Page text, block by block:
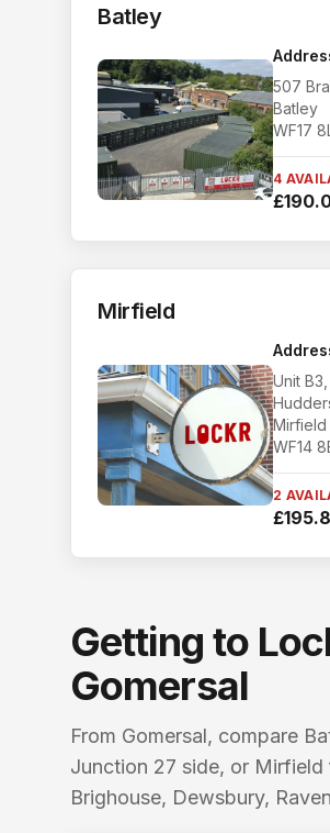
Batley
507
Batley
WF17
4
Mirfield
Unit
Mirfield
WF14
2
Getting to
Gomersal
From Gomersal, compare
Junction 27 side, or
Brighouse, Dewsbury,